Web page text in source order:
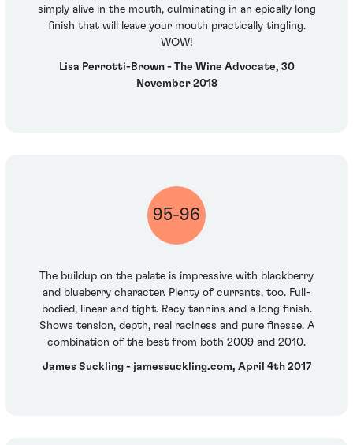
simply alive in the mouth, culminating in an epically long
finish that will leave your mouth practically tingling.
WOW!
Lisa Perrotti-Brown - The Wine Advocate, 30
November 2018
95-96
The buildup on the palate is impressive with blackberry
and blueberry character. Plenty of currants, too. Full-
bodied, linear and tight. Racy tannins and a long finish.
Shows tension, depth, real raciness and pure finesse. A
combination of the best from both 2009 and 2010.
James Suckling - jamessuckling.com, April 4th 2017